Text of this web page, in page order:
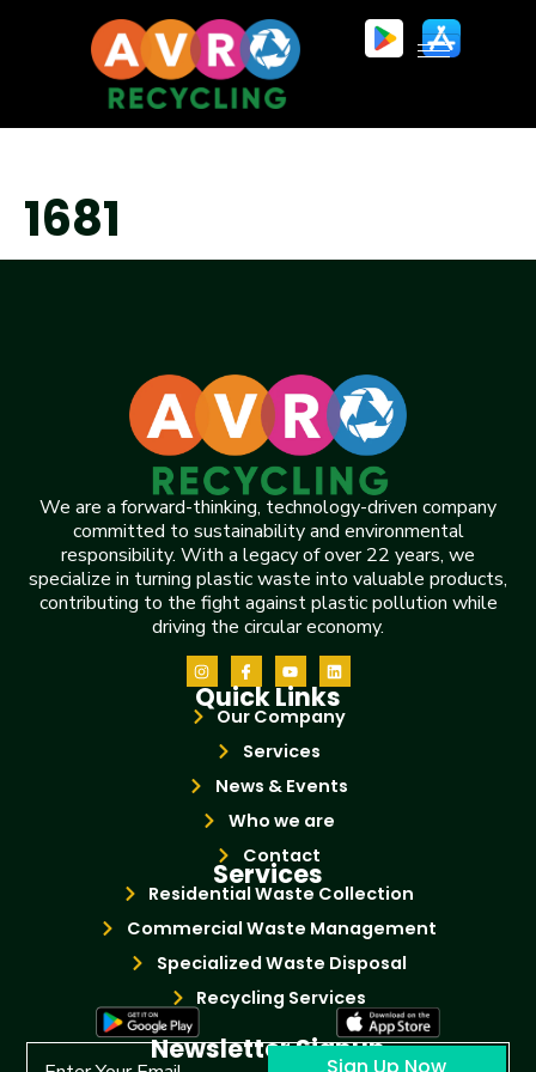
1681
We are a forward-thinking, technology-driven company
committed to sustainability and environmental
responsibility. With a legacy of over 22 years, we
specialize in turning plastic waste into valuable products,
contributing to the fight against plastic pollution while
driving the circular economy.
Quick Links
Our Company
Services
News & Events
Who we are
Contact
Services
Residential Waste Collection
Commercial Waste Management
Specialized Waste Disposal
Recycling Services
Newsletter Signup
Sign Up Now